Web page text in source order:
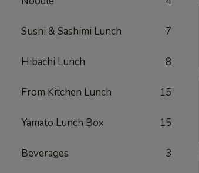
Sushi & Sashimi Lunch 7
Hibachi Lunch 8
From Kitchen Lunch 15
Yamato Lunch Box 15
Beverages 3